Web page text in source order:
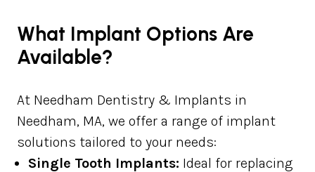
What Implant Options Are
Available?
At Needham Dentistry & Implants in
Needham, MA, we offer a range of implant
solutions tailored to your needs:
Single Tooth Implants: Ideal for replacing